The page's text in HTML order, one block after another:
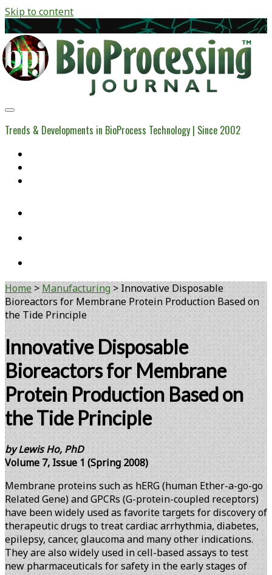
Skip to content
BioProcessing
Journal
Trends & Developments in BioProcess Technology | Since 2002
Home > Manufacturing > Innovative Disposable
Bioreactors for Membrane Protein Production Based on
the Tide Principle
Innovative Disposable
Bioreactors for Membrane
Protein Production Based on
the Tide Principle
by Lewis Ho, PhD
Volume 7, Issue 1 (Spring 2008)
Membrane proteins such as hERG (human Ether-a-go-go
Related Gene) and GPCRs (G-protein-coupled receptors)
have been widely used as favorite targets for discovery of
therapeutic drugs to treat cardiac arrhythmia, diabetes,
epilepsy, cancer, glaucoma and many other indications.
They are also widely used in cell-based assays to test
new pharmaceuticals for safety in the early stages of